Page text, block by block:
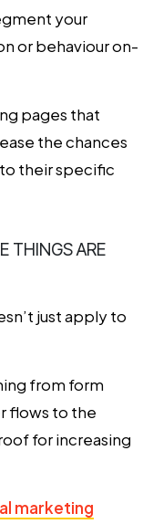
your
or behaviour on-
pages that
the chances
their specific
THINGS ARE
just apply to
from form
flows to the
for increasing
marketing